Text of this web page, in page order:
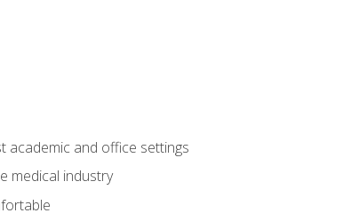
academic and office settings
medical industry